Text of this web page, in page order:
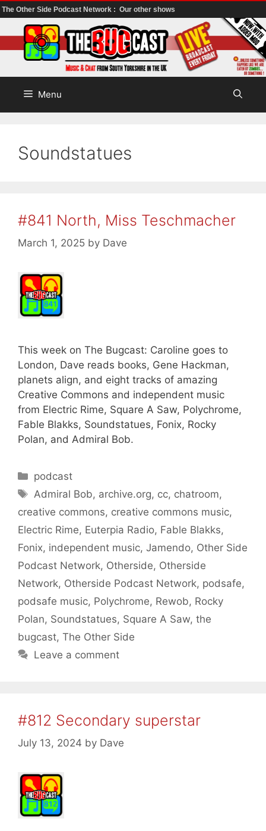
The Other Side Podcast Network : Our other shows
to
content
Menu
Soundstatues
#841 North, Miss Teschmacher
March 1, 2025 by Dave
This week on The Bugcast: Caroline goes to
London, Dave reads books, Gene Hackman,
planets align, and eight tracks of amazing
Creative Commons and independent music
from Electric Rime, Square A Saw, Polychrome,
Fable Blakks, Soundstatues, Fonix, Rocky
Polan, and Admiral Bob.
Categories
podcast
Tags
Admiral Bob, archive.org, cc, chatroom,
creative commons, creative commons music,
Electric Rime, Euterpia Radio, Fable Blakks,
Fonix, independent music, Jamendo, Other Side
Podcast Network, Otherside, Otherside
Network, Otherside Podcast Network, podsafe,
podsafe music, Polychrome, Rewob, Rocky
Polan, Soundstatues, Square A Saw, the
bugcast, The Other Side
Leave a comment
#812 Secondary superstar
July 13, 2024 by Dave